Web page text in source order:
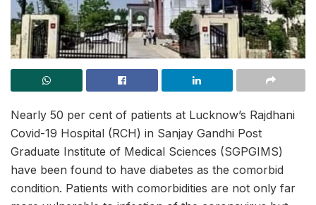
Nearly 50 per cent of patients at Lucknow’s Rajdhani
Covid-19 Hospital (RCH) in Sanjay Gandhi Post
Graduate Institute of Medical Sciences (SGPGIMS)
have been found to have diabetes as the comorbid
condition. Patients with comorbidities are not only far